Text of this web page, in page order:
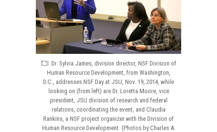
Dr. Sylvia James, division director, NSF Division of
Human Resource Development, from Washington,
D.C., addresses NSF Day at JSU, Nov. 19, 2014, while
looking on (from left) are Dr. Loretta Moore, vice
president, JSU division of research and federal
relations, coordinating the event, and Claudia
Rankins, a NSF project organizer with the Division of
Human Resource Development. (Photos by Charles A.